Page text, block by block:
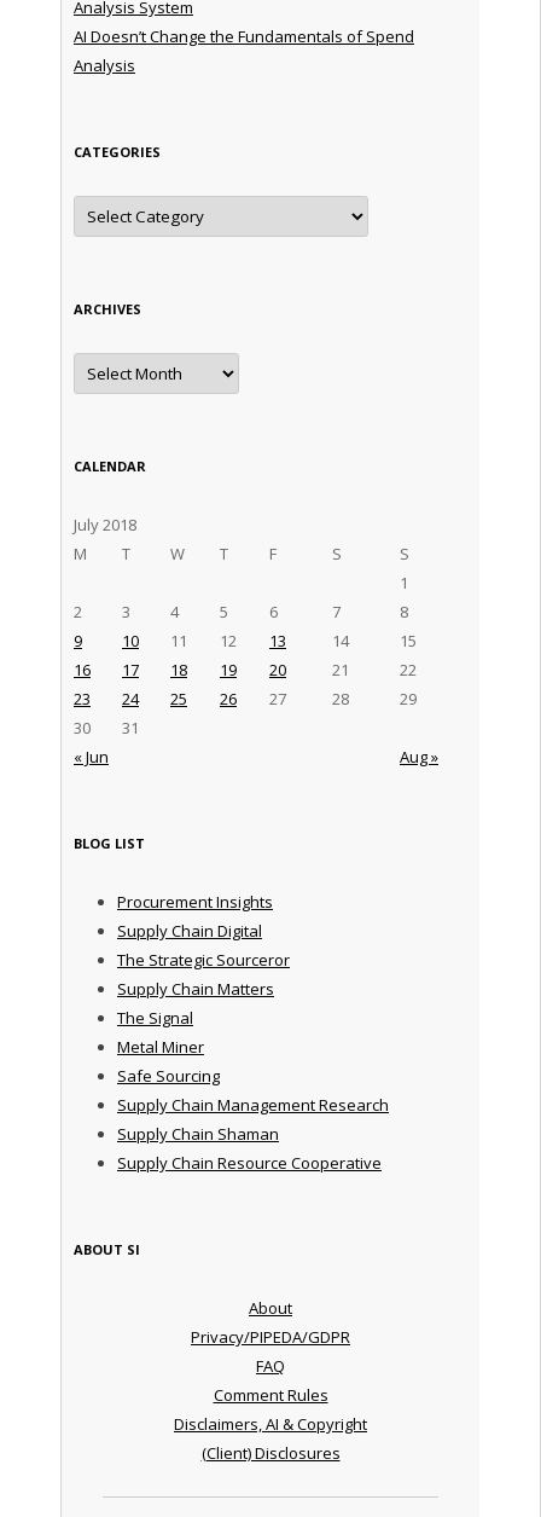
Analysis System
AI Doesn’t Change the Fundamentals of Spend
Analysis
CATEGORIES
Categories
ARCHIVES
Archives
CALENDAR
July 2018
M
T W T F S S
« Jun Aug »
1
2
3 4 5 6 7
8
9
10 11 12 13 14
15
16
17 18 19 20 21
22
23
24 25 26 27 28
29
30
31
BLOG LIST
Procurement Insights
Supply Chain Digital
The Strategic Sourceror
Supply Chain Matters
The Signal
Metal Miner
Safe Sourcing
Supply Chain Management Research
Supply Chain Shaman
Supply Chain Resource Cooperative
ABOUT SI
About
Privacy/PIPEDA/GDPR
FAQ
Comment Rules
Disclaimers, AI & Copyright
(Client) Disclosures